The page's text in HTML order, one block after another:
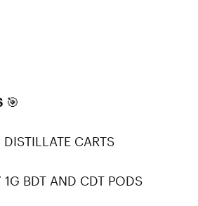
🎯
DISTILLATE CARTS
1G BDT AND CDT PODS